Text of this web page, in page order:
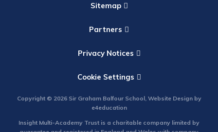
Sitemap
Partners
Privacy Notices
Cookie Settings
Copyright © 2026 Sir Graham Balfour School, Website Design by
e4education
Insight Multi-Academy Trust is a charitable company limited by